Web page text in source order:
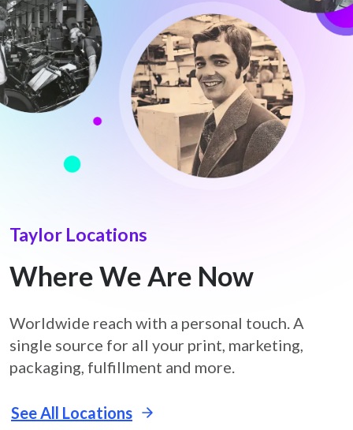
Taylor Locations
Where We Are Now
Worldwide reach with a personal touch. A
single source for all your print, marketing,
packaging, fulfillment and more.
See All Locations